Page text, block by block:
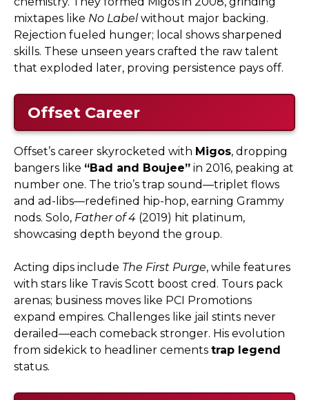
mixtapes like No Labelwithout major backing.
Rejection fueled hunger; local shows sharpened
skills. These unseen years crafted the raw talent
that exploded later, proving persistence pays off.
Offset Career
Offset’s career skyrocketed with Migos, dropping
bangers like “Bad and Boujee” in 2016, peaking at
number one. The trio’s trap sound—triplet flows
and ad-libs—redefined hip-hop, earning Grammy
nods. Solo, Father of 4 (2019) hit platinum,
showcasing depth beyond the group.
Acting dips include The First Purge, while features
with stars like Travis Scott boost cred. Tours pack
arenas; business moves like PCI Promotions
expand empires. Challenges like jail stints never
derailed—each comeback stronger. His evolution
from sidekick to headliner cements trap legend
status.